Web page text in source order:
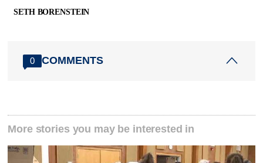
SETH BORENSTEIN
0 COMMENTS
More stories you may be interested in